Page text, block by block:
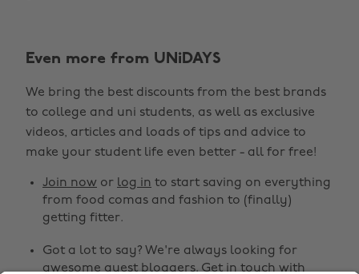
Even more from UNiDAYS
We bring the best discounts from the best brands
to college and uni students, as well as exclusive
videos, articles and loads of tips and advice to
make your student life even better - all for free!
Join now or log in to start saving on everything
from food comas and fashion to (finally)
getting fitter.
Got a lot to say? We're always looking for
awesome guest bloggers. Get in touch with
Belgique
Brasil
Canada
Danmark
Deutschland
España
France
Norge
Österreich
Schweiz
South Korea
Suomi